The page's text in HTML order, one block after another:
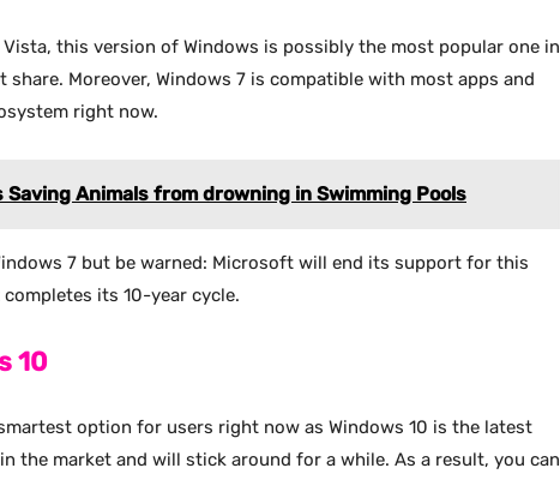
this version of Windows is possibly the most popular one in
Moreover, Windows 7 is compatible with most apps and
right now.
Animals from drowning in Swimming Pools
7 but be warned: Microsoft will end its support for this
its 10-year cycle.
10
option for users right now as Windows 10 is the latest
the market and will stick around for a while. As a result, you can